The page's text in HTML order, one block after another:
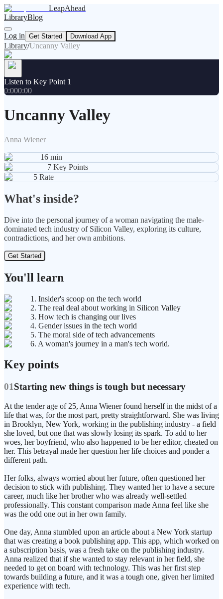
LeapAhead
LibraryBlog
Log in Get Started Download App
Library/Uncanny Valley
Listen to Key Point 1
0:000:00
Uncanny Valley
Anna Wiener
16 min
7 Key Points
5 Rate
What's inside?
Dive into the personal journey of a woman navigating the male-
dominated tech industry of Silicon Valley, exploring its culture,
contradictions, and her own ambitions.
Get Started
You'll learn
1. Insider's scoop on the tech world
2. The real deal about working in Silicon Valley
3. How tech is changing our lives
4. Gender issues in the tech world
5. The moral side of tech advancements
6. A woman's journey in a man's tech world.
Key points
01Starting new things is tough but necessary
At the tender age of 25, Anna Wiener found herself in the midst of a
life that was, for the most part, pretty straightforward. She was living
in Brooklyn, New York, working in the publishing industry - a field
she loved, but one that was slowly losing its spark. To add to her
woes, her boyfriend, who also happened to be her editor, cheated on
her. This betrayal made her question her life choices and ponder a
different path.
Her folks, always worried about her future, often questioned her
decision to stick with publishing. They wanted her to have a secure
career, much like her brother who was already well-settled
professionally. This constant comparison made Anna feel like she
was the odd one out in her own family.
One day, Anna stumbled upon an article about a New York startup
that was creating a book publishing app. This app, which worked on
a subscription basis, was a fresh take on the publishing industry.
Anna realized that if she wanted to stay relevant in her field, she
needed to get on board with technology. This was her first step
towards building a future, and it was a tough one, given her limited
experience with tech.